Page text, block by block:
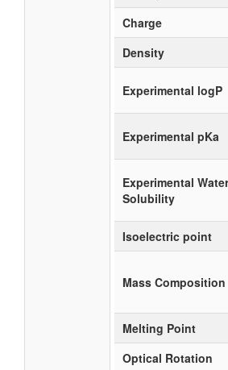
Charge
Density
Experimental logP
Experimental pKa
Experimental Water
Solubility
Isoelectric point
Mass Composition
Melting Point
Optical Rotation